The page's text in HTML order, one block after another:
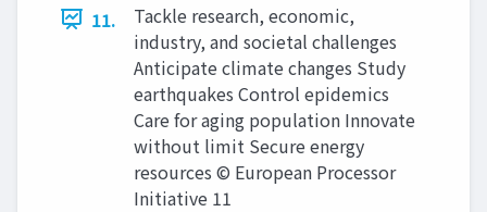
11.
Tackle research, economic,
industry, and societal challenges
Anticipate climate changes Study
earthquakes Control epidemics
Care for aging population Innovate
without limit Secure energy
resources © European Processor
Initiative 11